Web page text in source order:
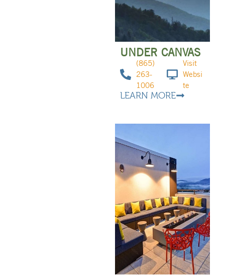
UNDER CANVAS
(865)
263-
1006
Visit
Websi
te
LEARN MORE